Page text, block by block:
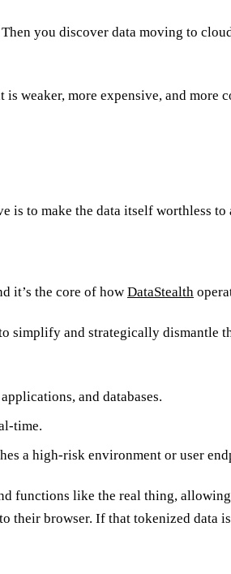
you discover data moving to
weaker, more expensive, and more
to make the data itself worthless to
it’s the core of how DataStealth
simplify and strategically dismantle
and databases.
time.
a high-risk environment or user
functions like the real thing,
browser. If that tokenized data